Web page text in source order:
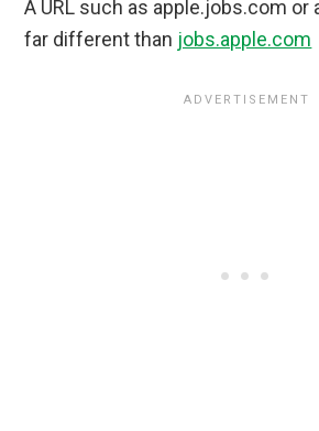
A URL such as apple.jobs.com
far different than jobs.apple.com